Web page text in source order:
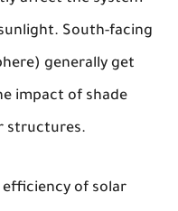
South-facing
generally get
impact of shade
structures.
of solar